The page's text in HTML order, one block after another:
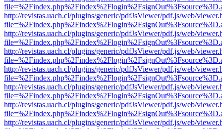
http://revistas.uach.cl/plugins/generic/pdfJsViewer/pdf.js/web/
http://revistas.uach.cl/plugins/generic/pdfJsViewer/pdf.js/web/
http://revistas.uach.cl/plugins/generic/pdfJsViewer/pdf.js/web/
http://revistas.uach.cl/plugins/generic/pdfJsViewer/pdf.js/web/
http://revistas.uach.cl/plugins/generic/pdfJsViewer/pdf.js/web/
http://revistas.uach.cl/plugins/generic/pdfJsViewer/pdf.js/web/
http://revistas.uach.cl/plugins/generic/pdfJsViewer/pdf.js/web/